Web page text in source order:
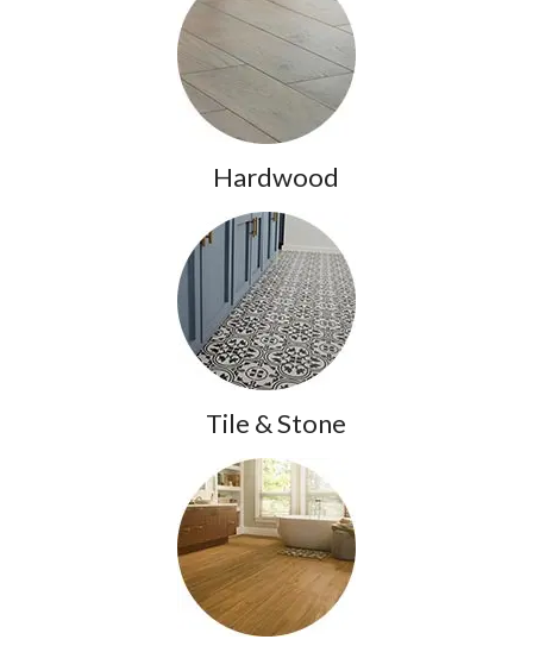
Hardwood
Tile & Stone